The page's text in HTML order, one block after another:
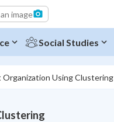
image
Social Studies
Using Clustering